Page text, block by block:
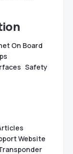
On Board
Safety
Website